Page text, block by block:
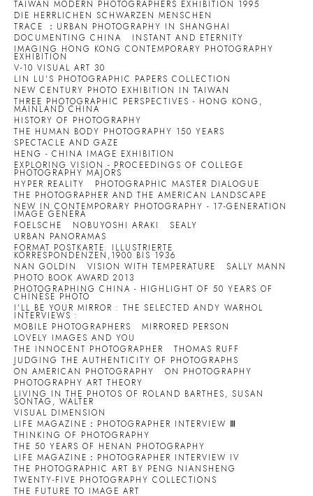
TAIWAN MODERN PHOTOGRAPHERS EXHIBITION 1995
DIE HERRLICHEN SCHWARZEN MENSCHEN
TRACE ：URBAN PHOTOGRAPHY IN SHANGHAI
DOCUMENTING CHINA
INSTANT AND ETERNITY
IMAGING HONG KONG CONTEMPORARY PHOTOGRAPHY
EXHIBITION
V-10 VISUAL ART 30
LIN LU'S PHOTOGRAPHIC PAPERS COLLECTION
NEW CENTURY PHOTO EXHIBITION IN TAIWAN
THREE PHOTOGRAPHIC PERSPECTIVES - HONG KONG,
MAINLAND CHINA
HISTORY OF PHOTOGRAPHY
THE HUMAN BODY PHOTOGRAPHY 150 YEARS
SPECTACLE AND GAZE
HENG - CHINA IMAGE EXHIBITION
EXPLORING VISION - PROCEEDINGS OF COLLEGE
PHOTOGRAPHY MAJORS
HYPER REALITY
PHOTOGRAPHIC MASTER DIALOGUE
THE PHOTOGRAPHER AND THE AMERICAN LANDSCAPE
NEW IN CONTEMPORARY PHOTOGRAPHY - 17-GENERATION
IMAGE GENERA
FOELSCHE
NOBUYOSHI ARAKI
SEALY
URBAN PANORAMAS
FORMAT POSTKARTE. ILLUSTRIERTE
KORRESPONDENZEN,1900 BIS 1936
NAN GOLDIN
VISION WITH TEMPERATURE
SALLY MANN
PHOTO BOOK AWARD 2013
PHOTOGRAPHING CHINA - HIGHLIGHT OF 50 YEARS OF
CHINESE PHOTO
I'LL BE YOUR MIRROR : THE SELECTED ANDY WARHOL
INTERVIEWS :
MOBILE PHOTOGRAPHERS
MIRRORED PERSON
LOVELY IMAGES AND YOU
THE INNOCENT PHOTOGRAPHER
THOMAS RUFF
JUDGING THE AUTHENTICITY OF PHOTOGRAPHS
ON AMERICAN PHOTOGRAPHY
ON PHOTOGRAPHY
PHOTOGRAPHY ART THEORY
LIVING IN THE PHOTOS OF ROLAND BARTHES, SUSAN
SONTAG, WALTER
VISUAL DIMENSION
LIFE MAGAZINE：PHOTOGRAPHER INTERVIEW Ⅲ
THINKING OF PHOTOGRAPHY
THE 50 YEARS OF HENAN PHOTOGRAPHY
LIFE MAGAZINE：PHOTOGRAPHER INTERVIEW IV
THE PHOTOGRAPHIC ART BY PENG NIANSHENG
TWENTY-FIVE PHOTOGRAPHY COLLECTIONS
THE FUTURE TO IMAGE ART